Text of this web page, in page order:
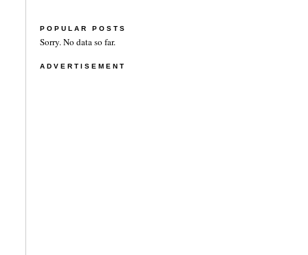
POPULAR POSTS
Sorry. No data so far.
ADVERTISEMENT